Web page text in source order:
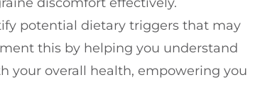
potential dietary triggers that may
this by helping you understand
your overall health, empowering you